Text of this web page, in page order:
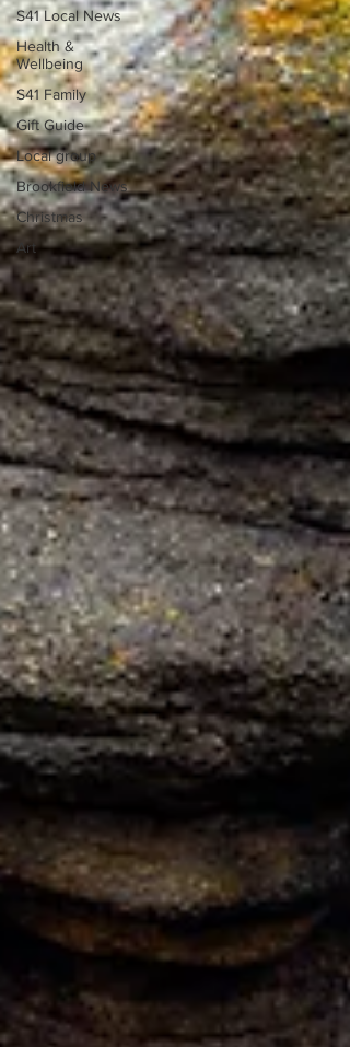
S41 Local News
Health &
Wellbeing
S41 Family
Gift Guide
Local group
Brookfield News
Christmas
Art